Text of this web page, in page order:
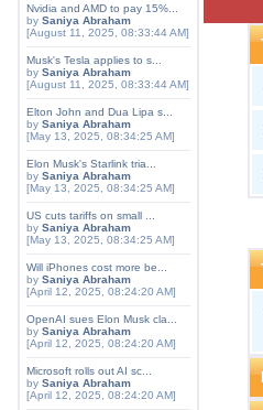
Nvidia and AMD to pay 15%...
by Saniya Abraham
[August 11, 2025, 08:33:44 AM]
Musk's Tesla applies to s...
by Saniya Abraham
[August 11, 2025, 08:33:44 AM]
Elton John and Dua Lipa s...
by Saniya Abraham
[May 13, 2025, 08:34:25 AM]
Elon Musk's Starlink tria...
by Saniya Abraham
[May 13, 2025, 08:34:25 AM]
US cuts tariffs on small ...
by Saniya Abraham
[May 13, 2025, 08:34:25 AM]
Will iPhones cost more be...
by Saniya Abraham
[April 12, 2025, 08:24:20 AM]
OpenAI sues Elon Musk cla...
by Saniya Abraham
[April 12, 2025, 08:24:20 AM]
Microsoft rolls out AI sc...
by Saniya Abraham
[April 12, 2025, 08:24:20 AM]